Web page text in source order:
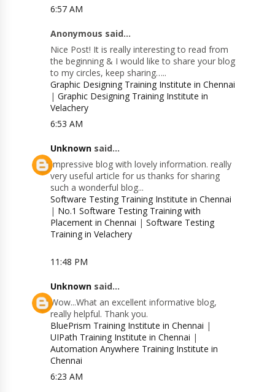
6:57 AM
Anonymous said...
Nice Post! It is really interesting to read from
the beginning & I would like to share your blog
to my circles, keep sharing…..
Graphic Designing Training Institute in Chennai
|Graphic Designing Training Institute in
Velachery
6:53 AM
Unknown said...
Impressive blog with lovely information. really
very useful article for us thanks for sharing
such a wonderful blog...
Software Testing Training Institute in Chennai
| No.1 Software Testing Training with
Placement in Chennai |Software Testing
Training in Velachery
11:48 PM
Unknown said...
Wow...What an excellent informative blog,
really helpful. Thank you.
BluePrism Training Institute in Chennai |
UIPath Training Institute in Chennai |
Automation Anywhere Training Institute in
Chennai
6:23 AM